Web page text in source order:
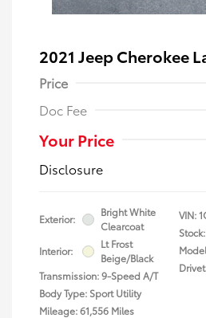
2021 Jeep Cherokee
Price
Doc Fee
Your Price
Disclosure
Exterior:
Bright White
Clearcoat
Interior:
Lt Frost
Beige/Black
Transmission: 9-Speed A/T
Body Type: Sport Utility
Mileage: 61,556 Miles
VIN: